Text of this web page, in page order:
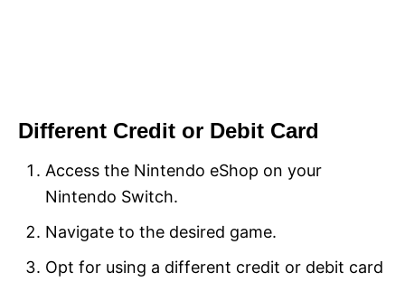
Different Credit or Debit Card
Access the Nintendo eShop on your
Nintendo Switch.
Navigate to the desired game.
Opt for using a different credit or debit card